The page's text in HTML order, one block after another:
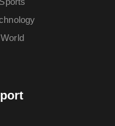
World